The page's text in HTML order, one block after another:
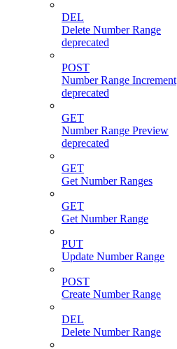
DEL
Delete Number Range
deprecated
POST
Number Range Increment
deprecated
GET
Number Range Preview
deprecated
GET
Get Number Ranges
GET
Get Number Range
PUT
Update Number Range
POST
Create Number Range
DEL
Delete Number Range